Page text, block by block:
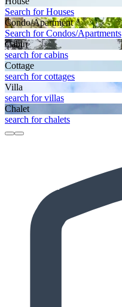
Search for Houses
Condo/Apartment
Search for Condos/Apartments
Cabin
search for cabins
Cottage
search for cottages
Villa
search for villas
Chalet
search for chalets